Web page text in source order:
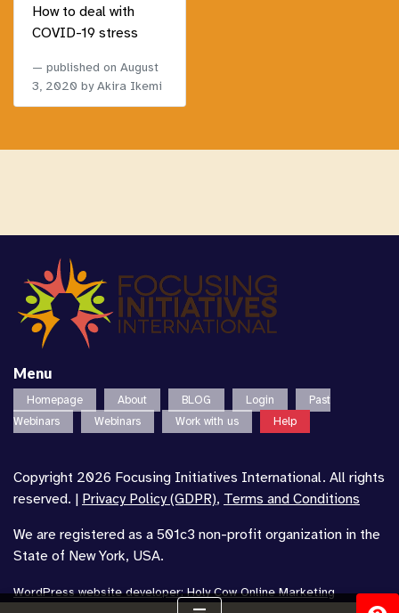
How to deal with
COVID-19 stress
published on August
3, 2020 by Akira Ikemi
Menu
Homepage About BLOG Login
Past
Webinars
Webinars Work with us Help
Copyright 2026 Focusing Initiatives International. All rights
reserved. | Privacy Policy (GDPR), Terms and Conditions
We are registered as a 501c3 non-profit organization in the
State of New York, USA.
WordPress website developer:Holy Cow Online Marketing